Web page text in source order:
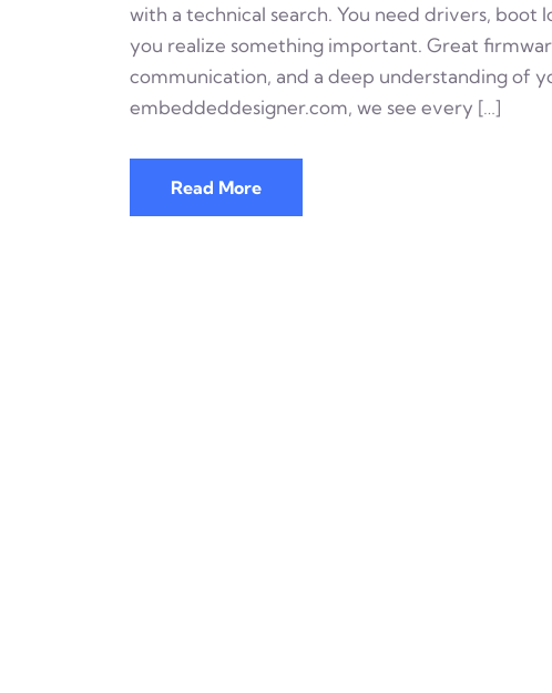
with a technical search. You need drivers, boot
you realize something important. Great
communication, and a deep understanding of
embeddeddesigner.com, we see every […]
Read More